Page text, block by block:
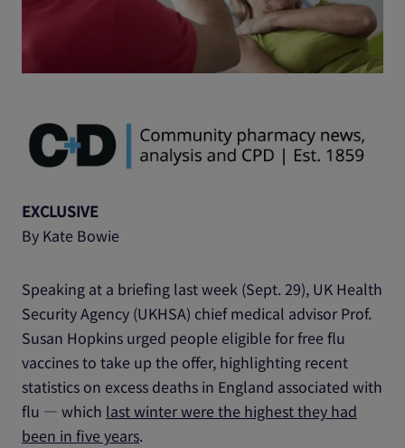
EXCLUSIVE
By Kate Bowie
Speaking at a briefing last week (Sept. 29), UK Health
Security Agency (UKHSA) chief medical advisor Prof.
Susan Hopkins urged people eligible for free flu
vaccines to take up the offer, highlighting recent
statistics on excess deaths in England associated with
flu ― which last winter were the highest they had
been in five years.